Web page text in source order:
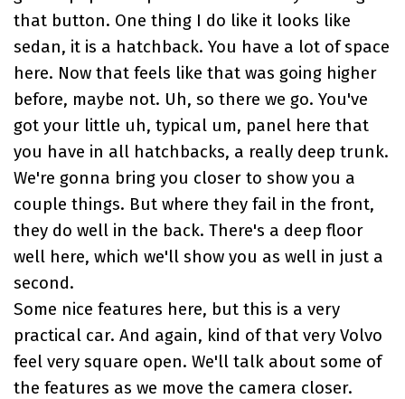
that button. One thing I do like it looks like
sedan, it is a hatchback. You have a lot of space
here. Now that feels like that was going higher
before, maybe not. Uh, so there we go. You've
got your little uh, typical um, panel here that
you have in all hatchbacks, a really deep trunk.
We're gonna bring you closer to show you a
couple things. But where they fail in the front,
they do well in the back. There's a deep floor
well here, which we'll show you as well in just a
second.
Some nice features here, but this is a very
practical car. And again, kind of that very Volvo
feel very square open. We'll talk about some of
the features as we move the camera closer.